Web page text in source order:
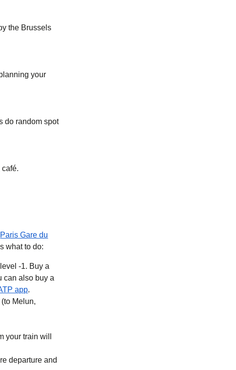
the Brussels
your
do random spot
Paris Gare du
what to do:
-1. Buy a
tab)
app(.
Melun,
your train will
departure and